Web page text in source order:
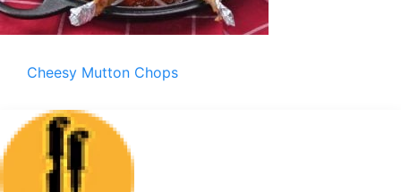
Cheesy Mutton Chops